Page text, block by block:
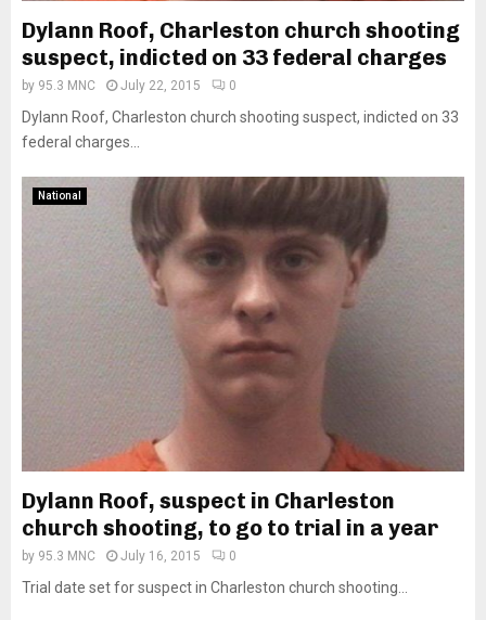
Dylann Roof, Charleston church shooting
suspect, indicted on 33 federal charges
by 95.3 MNC July 22, 2015 0
Dylann Roof, Charleston church shooting suspect, indicted on 33
federal charges...
National
Dylann Roof, suspect in Charleston
church shooting, to go to trial in a year
by 95.3 MNC July 16, 2015 0
Trial date set for suspect in Charleston church shooting...